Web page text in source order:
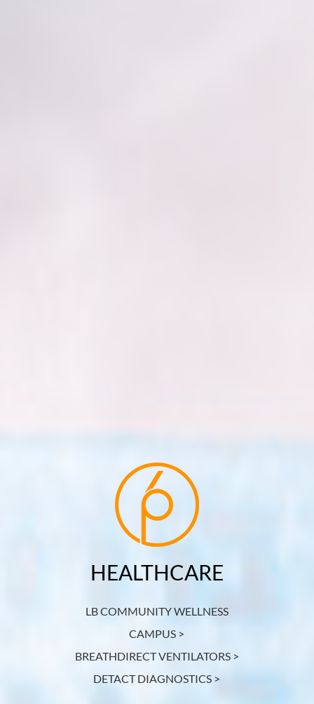
HEALTHCARE
LB COMMUNITY WELLNESS
CAMPUS >
BREATHDIRECT VENTILATORS >
DETACT DIAGNOSTICS >